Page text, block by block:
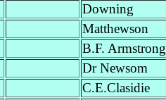
Downing
Matthewson
B.F. Armstrong
Dr Newsom
C.E.Clasidie